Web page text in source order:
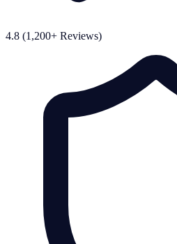
4.8 (1,200+ Reviews)